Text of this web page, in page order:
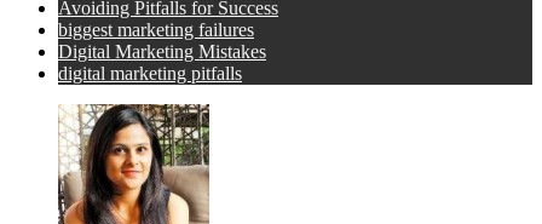
Avoiding Pitfalls for Success
biggest marketing failures
Digital Marketing Mistakes
digital marketing pitfalls